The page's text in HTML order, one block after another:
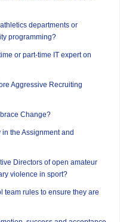
departments or
programming?
or part-time IT expert on
Aggressive Recruiting
Change?
the Assignment and
Directors of open amateur
violence in sport?
team rules to ensure they are